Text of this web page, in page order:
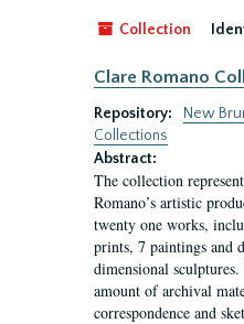
Collection
Clare Romano
Repository:
New
Collections
Abstract:
The collection
Romano’s artistic
twenty one works,
prints, 7 paintings and
dimensional
amount of archival
correspondence and